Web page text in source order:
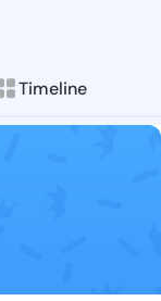
Timeline
Zelda
posts &